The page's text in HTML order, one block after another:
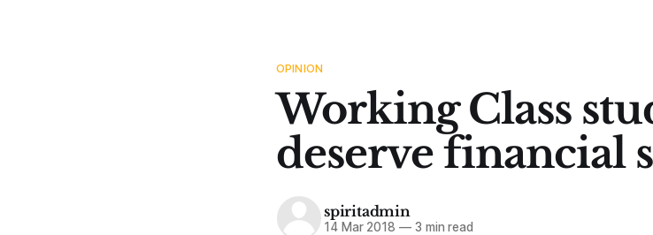
OPINION
Working Class
deserve financial
spiritadmin
14 Mar 2018 —3 min read